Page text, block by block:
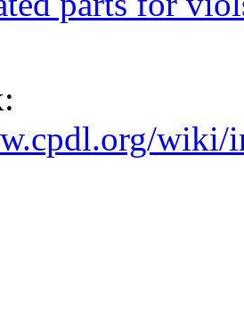
wiki/